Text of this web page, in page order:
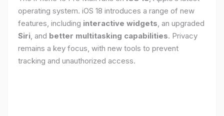
operating system. iOS 18 introduces a range of new
features, including interactive widgets, an upgraded
Siri, and better multitasking capabilities. Privacy
remains a key focus, with new tools to prevent
tracking and unauthorized access.